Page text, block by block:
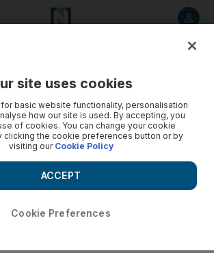
site uses cookies
basic website functionality, personalisation
how our site is used. By accepting, you
of cookies. You can change your cookie
clicking the cookie preferences button or by
visiting our Cookie Policy
Cookie Preferences
ACCEPT